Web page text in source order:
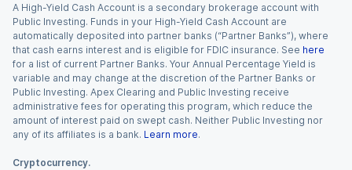
A High-Yield Cash Account is a secondary brokerage account with
Public Investing. Funds in your High-Yield Cash Account are
automatically deposited into partner banks (“Partner Banks”), where
that cash earns interest and is eligible for FDIC insurance. See here
for a list of current Partner Banks. Your Annual Percentage Yield is
variable and may change at the discretion of the Partner Banks or
Public Investing. Apex Clearing and Public Investing receive
administrative fees for operating this program, which reduce the
amount of interest paid on swept cash. Neither Public Investing nor
any of its affiliates is a bank. Learn more.
Cryptocurrency.